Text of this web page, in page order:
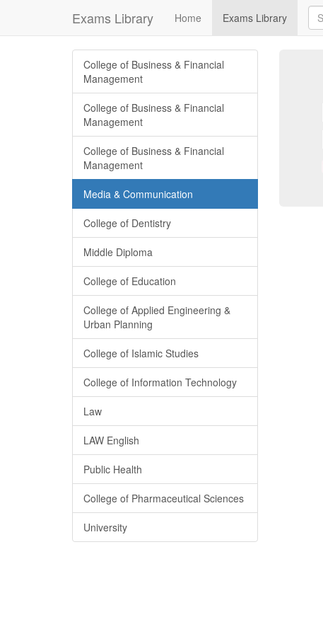
Exams Library Home Exams Library
College of Business & Financial
Management
College of Business & Financial
Management
College of Business & Financial
Management
Media & Communication
College of Dentistry
Middle Diploma
College of Education
College of Applied Engineering &
Urban Planning
College of Islamic Studies
College of Information Technology
Law
LAW English
Public Health
College of Pharmaceutical Sciences
University